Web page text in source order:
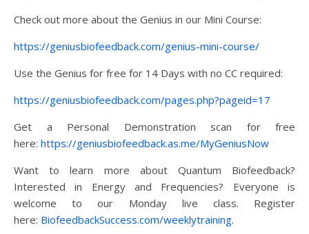
Check out more about the Genius in our Mini Course:
https://geniusbiofeedback.com/genius-mini-course/
Use the Genius for free for 14 Days with no CC required:
https://geniusbiofeedback.com/pages.php?pageid=17
Get a Personal Demonstration scan for free
here: https://geniusbiofeedback.as.me/MyGeniusNow
Want to learn more about Quantum Biofeedback?
Interested in Energy and Frequencies? Everyone is
welcome to our Monday live class. Register
here: BiofeedbackSuccess.com/weeklytraining.